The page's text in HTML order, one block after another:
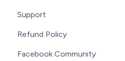
Support
Refund Policy
Facebook Community